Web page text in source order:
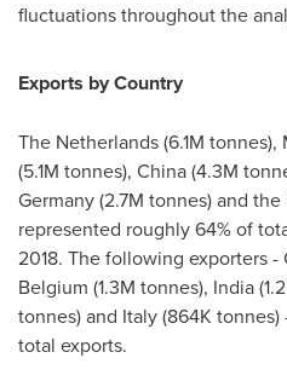
fluctuations throughout the
Exports by Country
The Netherlands(6.1M tonnes),
(5.1M tonnes), China(4.3M
Germany(2.7M tonnes) and the
represented roughly 64% of
2018. The following exporters -
Belgium (1.3M tonnes), India(
tonnes) and Italy(864K tonnes)
total exports.